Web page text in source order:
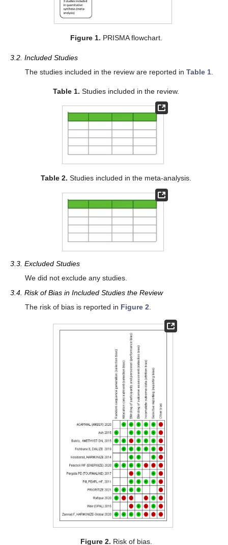
Figure 1. PRISMA flowchart.
3.2. Included Studies
The studies included in the review are reported in Table 1.
Table 1. Studies included in the review.
Table 2. Studies included in the meta-analysis.
3.3. Excluded Studies
We did not exclude any studies.
3.4. Risk of Bias in Included Studies the Review
The risk of bias is reported in Figure 2
Figure 2. Risk of bias.